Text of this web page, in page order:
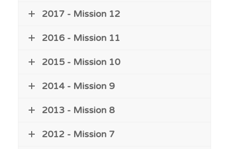
2017 - Mission 12
2016 - Mission 11
2015 - Mission 10
2014 - Mission 9
2013 - Mission 8
2012 - Mission 7